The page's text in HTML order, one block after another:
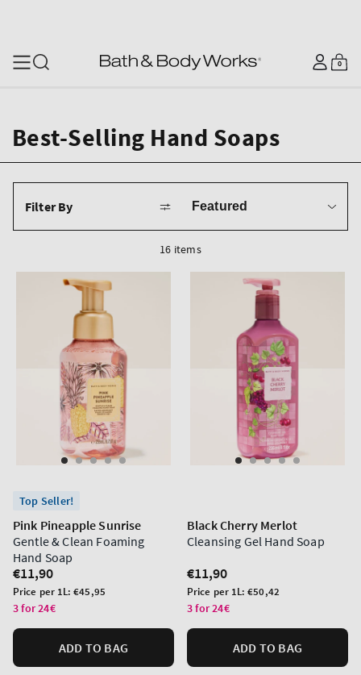
Log
in
Cart
0
0
items
Best-Selling Hand Soaps
Filter By
by
16 items
Top Seller!
Pink Pineapple Sunrise
Gentle & Clean Foaming
Hand Soap
Regular
price
€11,90
Unit
price
Price per 1L:€45,95
3 for 24€
ADD TO BAG
Black Cherry Merlot
Cleansing Gel Hand Soap
Regular
price
€11,90
Unit
price
Price per 1L:€50,42
3 for 24€
ADD TO BAG